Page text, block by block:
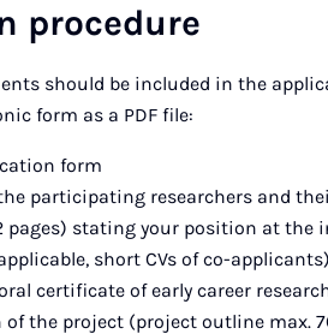
procedure
should be included in the
form as a PDF file:
form
participating researchers and
pages) stating your position at
short CVs of co-applicants)
certificate of early career
the project (project outline max.